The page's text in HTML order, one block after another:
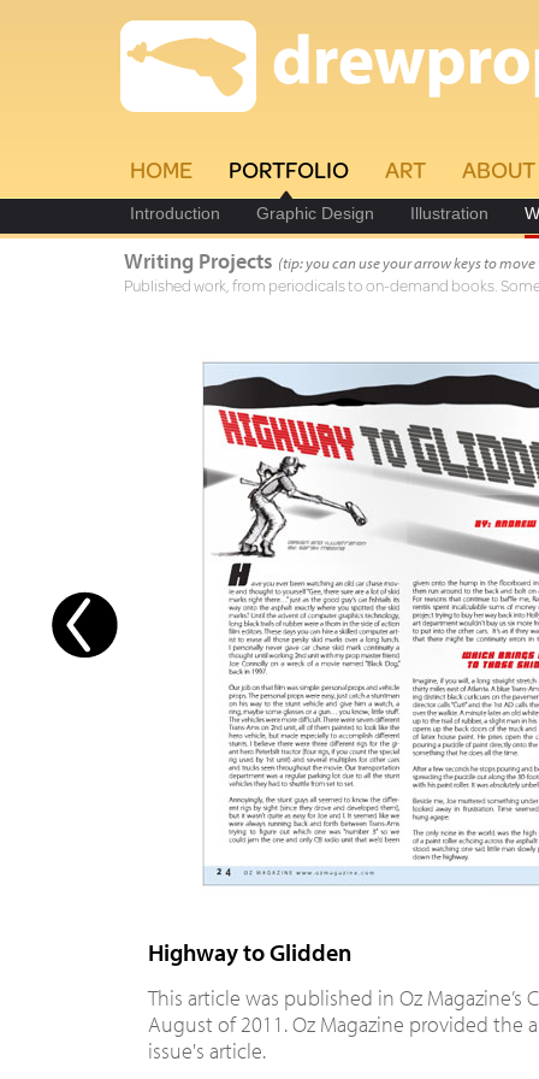
HOME PORTFOLIO ART ABOUT
Introduction Graphic Design Illustration
Writing Projects (tip: you can use your arrow keys to
Published work, from periodicals to on-demand books.
Highway to Glidden
This article was published in Oz Magazine’s
August of 2011. Oz Magazine provided the
issue's article.